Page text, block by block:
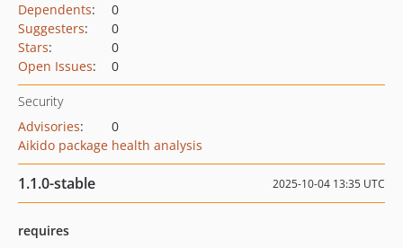
Dependents:
0
Suggesters:
0
Stars:
0
Open Issues: 0
Security
Advisories:
0
Aikido package health analysis
1.1.0-stable 2025-10-04 13:35 UTC
requires